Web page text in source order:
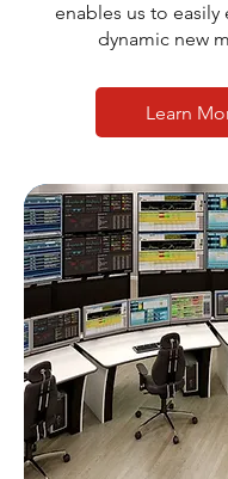
enables us to
dynamic new
Learn